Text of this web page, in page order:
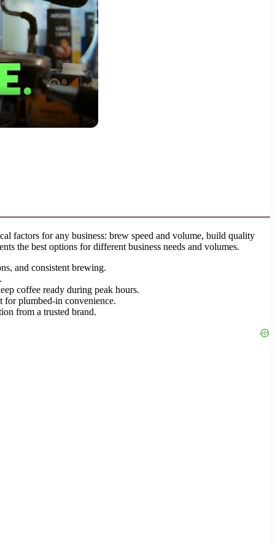
factors for any business: brew speed and volume, build quality
the best options for different business needs and volumes.
and consistent brewing.
coffee ready during peak hours.
plumbed-in convenience.
from a trusted brand.